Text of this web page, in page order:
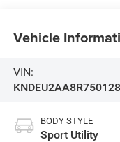
Vehicle
VIN:
BODY STYLE
Sport Utility